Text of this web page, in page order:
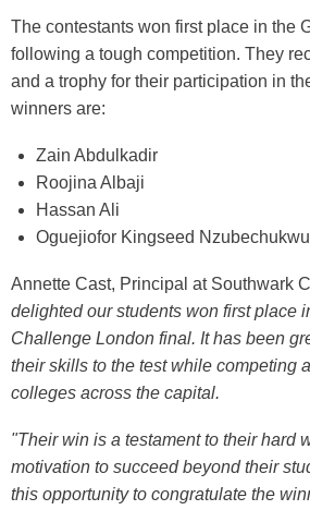
The contestants won first place in the
following a tough competition. They
and a trophy for their participation in
winners are:
Zain Abdulkadir
Roojina Albaji
Hassan Ali
Oguejiofor Kingseed Nzubechukwu
Annette Cast, Principal at Southwark
delighted our students won first place
Challenge London final. It has been
their skills to the test while competing
colleges across the capital.
"Their win is a testament to their hard
motivation to succeed beyond their
this opportunity to congratulate the